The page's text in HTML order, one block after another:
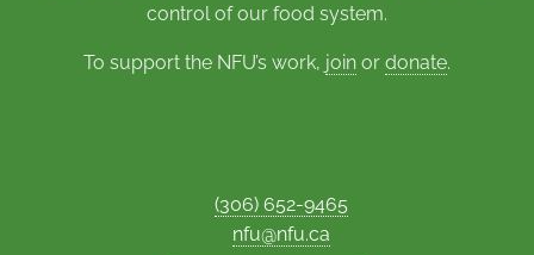
control of our food system.
To support the NFU’s work, join or donate.
(306) 652-9465
nfu@nfu.ca